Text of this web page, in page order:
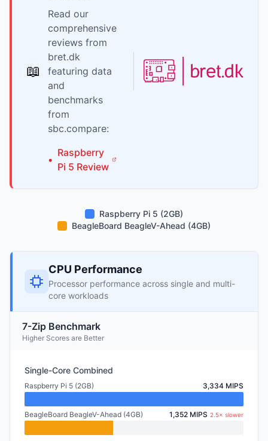
📖
Read our
comprehensive
reviews from
bret.dk
featuring data
and
benchmarks
from
sbc.compare:
•
Raspberry
Pi 5 Review
Raspberry Pi 5 (2GB)
BeagleBoard BeagleV-Ahead (4GB)
CPU Performance
Processor performance across single and multi-
core workloads
7-Zip Benchmark
Higher Scores are Better
Single-Core Combined
Raspberry Pi 5 (2GB) 3,334 MIPS
BeagleBoard BeagleV-Ahead (4GB) 1,352 MIPS 2.5× slower